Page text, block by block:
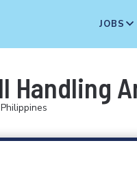
JOBS
Handling